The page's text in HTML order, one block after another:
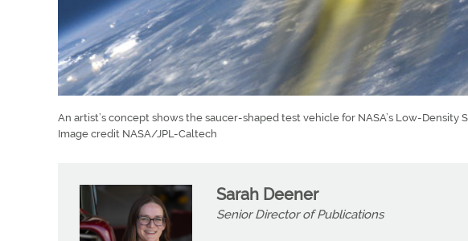
An artist’s concept shows the saucer-shaped test vehicle for NASA’s Low-Density
Image credit NASA/JPL-Caltech
Sarah Deener
Senior Director of Publications